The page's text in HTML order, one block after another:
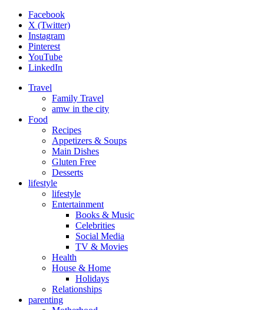
Facebook
X (Twitter)
Instagram
Pinterest
YouTube
LinkedIn
Travel
Family Travel
amw in the city
Food
Recipes
Appetizers & Soups
Main Dishes
Gluten Free
Desserts
lifestyle
lifestyle
Entertainment
Books & Music
Celebrities
Social Media
TV & Movies
Health
House & Home
Holidays
Relationships
parenting